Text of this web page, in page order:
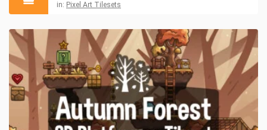
in: Pixel Art Tilesets